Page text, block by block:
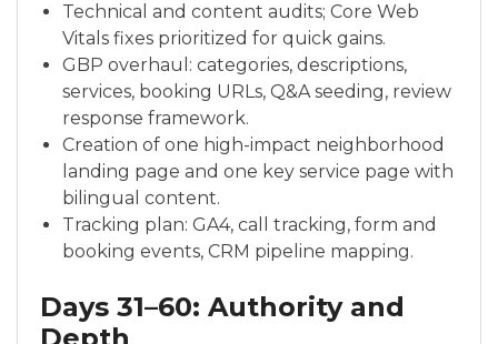
Technical and content audits; Core Web
Vitals fixes prioritized for quick gains.
GBP overhaul: categories, descriptions,
services, booking URLs, Q&A seeding, review
response framework.
Creation of one high-impact neighborhood
landing page and one key service page with
bilingual content.
Tracking plan: GA4, call tracking, form and
booking events, CRM pipeline mapping.
Days 31–60: Authority and